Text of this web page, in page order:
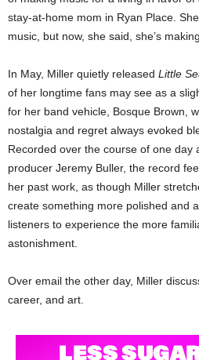
stay-at-home mom in Ryan Place.
music, but now, she said, she’s
In May, Miller quietly released Little
of her longtime fans may see as a
for her band vehicle, Bosque Brown,
nostalgia and regret always evoked
Recorded over the course of one day
producer Jeremy Buller, the record
her past work, as though Miller
create something more polished and
listeners to experience the more
astonishment.
Over email the other day, Miller
career, and art.